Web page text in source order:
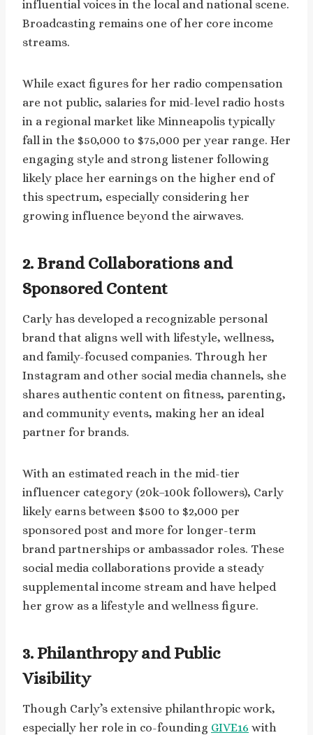
influential voices in the local and national scene.
Broadcasting remains one of her core income
streams.
While exact figures for her radio compensation
are not public, salaries for mid-level radio hosts
in a regional market like Minneapolis typically
fall in the $50,000 to $75,000 per year range. Her
engaging style and strong listener following
likely place her earnings on the higher end of
this spectrum, especially considering her
growing influence beyond the airwaves.
2. Brand Collaborations and
Sponsored Content
Carly has developed a recognizable personal
brand that aligns well with lifestyle, wellness,
and family-focused companies. Through her
Instagram and other social media channels, she
shares authentic content on fitness, parenting,
and community events, making her an ideal
partner for brands.
With an estimated reach in the mid-tier
influencer category (20k–100k followers), Carly
likely earns between $500 to $2,000 per
sponsored post and more for longer-term
brand partnerships or ambassador roles. These
social media collaborations provide a steady
supplemental income stream and have helped
her grow as a lifestyle and wellness figure.
3. Philanthropy and Public
Visibility
Though Carly’s extensive philanthropic work,
especially her role in co-founding GIVE16 with